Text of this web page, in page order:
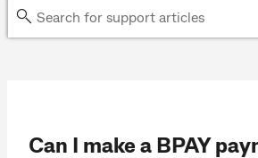
Can I make a BPAY